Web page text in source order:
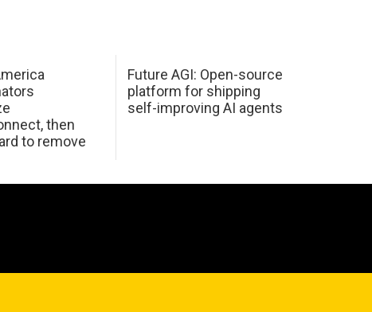
then
to remove
Future AGI: Open-source
platform for shipping
self-improving AI agents